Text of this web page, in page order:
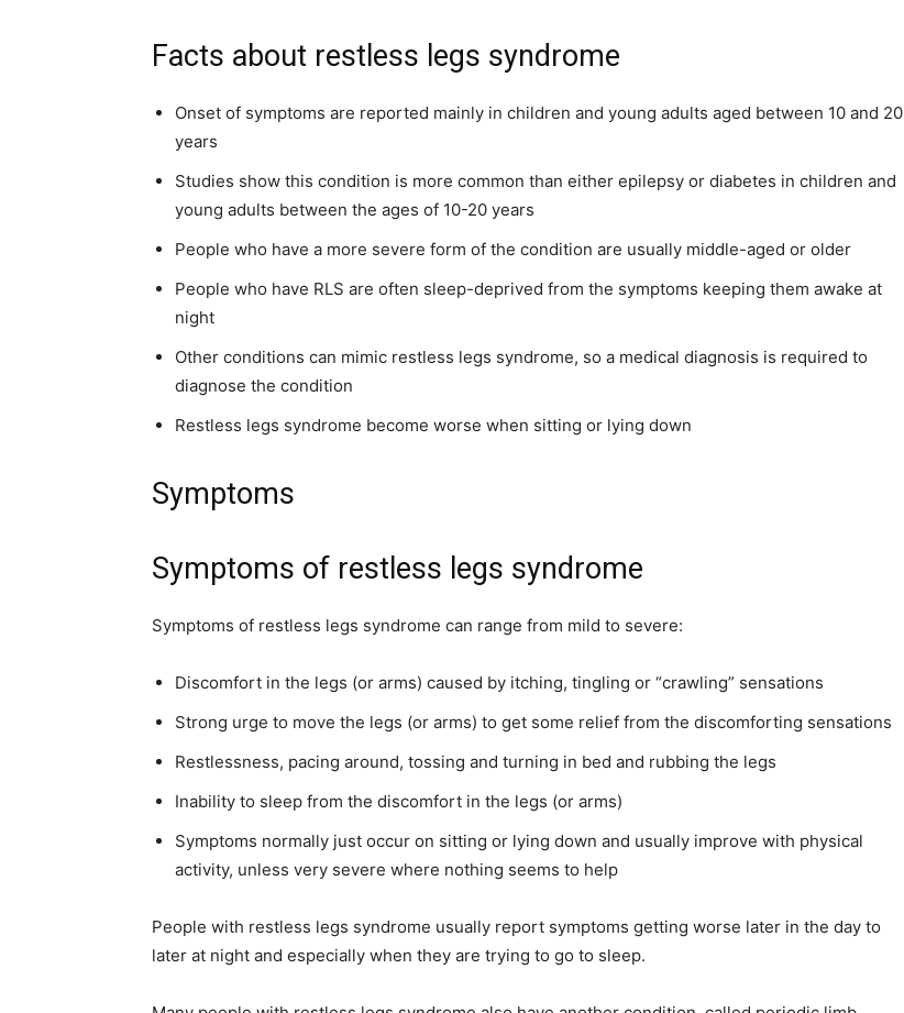
Facts about restless legs syndrome
Onset of symptoms are reported mainly in children and young adults aged between 10 and 20
years
Studies show this condition is more common than either epilepsy or diabetes in children and
young adults between the ages of 10-20 years
People who have a more severe form of the condition are usually middle-aged or older
People who have RLS are often sleep-deprived from the symptoms keeping them awake at
night
Other conditions can mimic restless legs syndrome, so a medical diagnosis is required to
diagnose the condition
Restless legs syndrome become worse when sitting or lying down
Symptoms
Symptoms of restless legs syndrome
Symptoms of restless legs syndrome can range from mild to severe:
Discomfort in the legs (or arms) caused by itching, tingling or “crawling” sensations
Strong urge to move the legs (or arms) to get some relief from the discomforting sensations
Restlessness, pacing around, tossing and turning in bed and rubbing the legs
Inability to sleep from the discomfort in the legs (or arms)
Symptoms normally just occur on sitting or lying down and usually improve with physical
activity, unless very severe where nothing seems to help
People with restless legs syndrome usually report symptoms getting worse later in the day to
later at night and especially when they are trying to go to sleep.